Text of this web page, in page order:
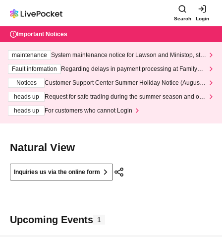
Search Login
Important Notices
maintenance
System maintenance notice for Lawson and Ministop, star
ting at 3:00 AM on Wednesday (Wed)
Fault information
Regarding delays in payment processing at FamilyMa
Notices
Customer Support Center Summer Holiday Notice (August 1
heads up
Request for safe trading during the summer season and our
heads up
For customers who cannot Login
Natural View
Inquiries us via the online form
Upcoming Events 1